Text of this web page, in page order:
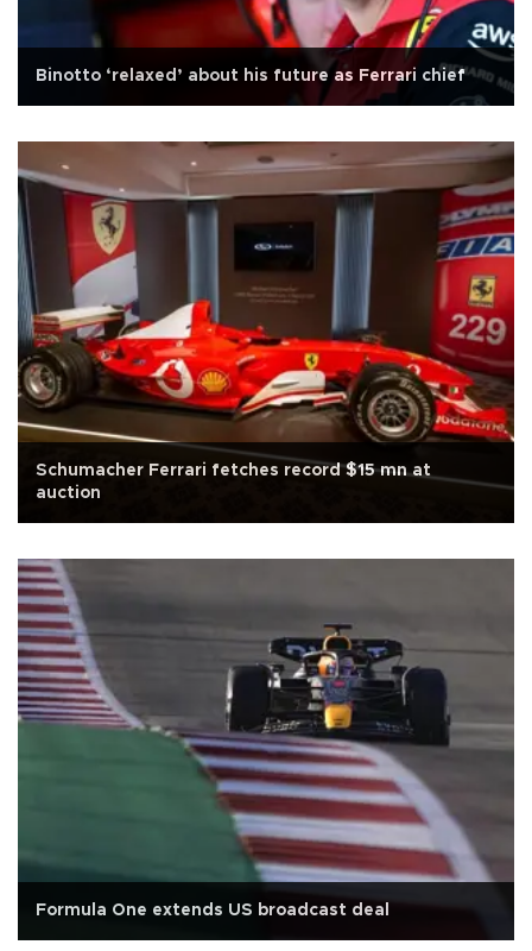
Binotto ‘relaxed’ about his future as Ferrari chief
Schumacher Ferrari fetches record $15 mn at
auction
Formula One extends US broadcast deal